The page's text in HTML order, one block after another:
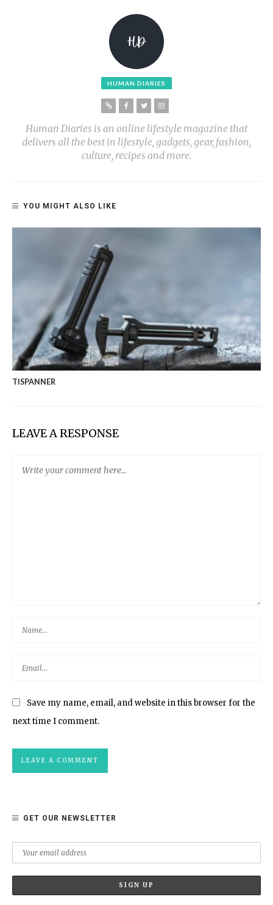
HUMAN DIARIES
Human Diaries is an online lifestyle magazine that
delivers all the best in lifestyle, gadgets, gear, fashion,
culture, recipes and more.
YOU MIGHT ALSO LIKE
TISPANNER
LEAVE A RESPONSE
Save my name, email, and website in this browser for the
next time I comment.
GET OUR NEWSLETTER